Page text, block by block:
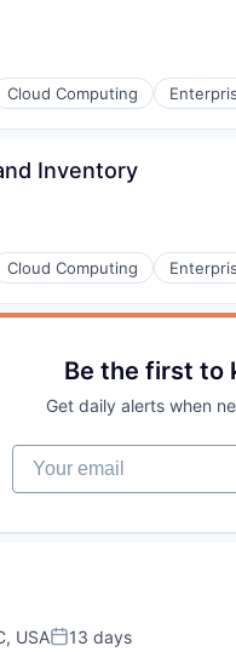
Cloud Computing
Inventory
Cloud Computing
Be the first to
Get daily alerts when
Your email
USAPosted:
13 days